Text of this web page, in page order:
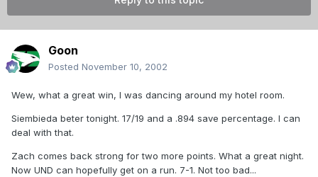
Goon
Posted November 10, 2002
Wew, what a great win, I was dancing around my hotel room.
Siembieda beter tonight. 17/19 and a .894 save percentage. I can
deal with that.
Zach comes back strong for two more points. What a great night.
Now UND can hopefully get on a run. 7-1. Not too bad...